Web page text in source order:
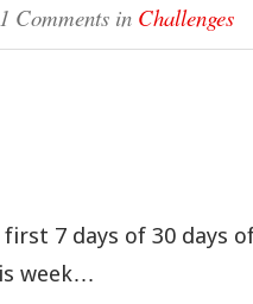
1 Comments in Challenges
7 days of 30 days
week…